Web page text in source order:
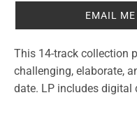
EMAIL
This 14-track collection
challenging, elaborate,
date. LP includes digital